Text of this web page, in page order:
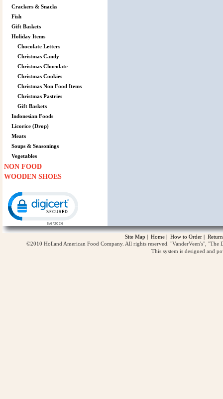
Crackers & Snacks
Fish
Gift Baskets
Holiday Items
Chocolate Letters
Christmas Candy
Christmas Chocolate
Christmas Cookies
Christmas Non Food Items
Christmas Pastries
Gift Baskets
Indonesian Foods
Licorice (Drop)
Meats
Soups & Seasonings
Vegetables
NON FOOD
WOODEN SHOES
Site Map | Home | How to Order |
©2010 Holland American Food Company. All rights reserved. "VanderVeen's",
This system is designed and